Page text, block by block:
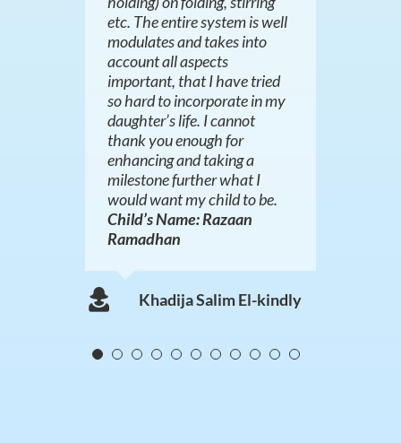
etc. The entire system is well
modulates and takes into
account all aspects
important, that I have tried
so hard to incorporate in my
daughter’s life. I cannot
thank you enough for
enhancing and taking a
milestone further what I
would want my child to be.
Child’s Name: Razaan
Ramadhan
Khadija Salim El-kindly
Mrs Macharia